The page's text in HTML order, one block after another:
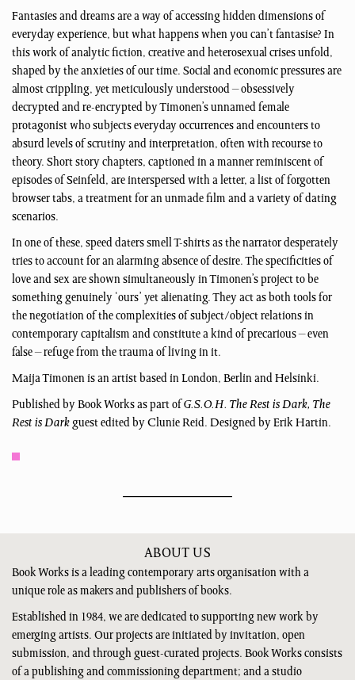
Fantasies and dreams are a way of accessing hidden dimensions of
everyday experience, but what happens when you can’t fantasise? In
this work of analytic fiction, creative and heterosexual crises unfold,
shaped by the anxieties of our time. Social and economic pressures are
almost crippling, yet meticulously understood – obsessively
decrypted and re-encrypted by Timonen’s unnamed female
protagonist who subjects everyday occurrences and encounters to
absurd levels of scrutiny and interpretation, often with recourse to
theory. Short story chapters, captioned in a manner reminiscent of
episodes of Seinfeld, are interspersed with a letter, a list of forgotten
browser tabs, a treatment for an unmade film and a variety of dating
scenarios.
In one of these, speed daters smell T-shirts as the narrator desperately
tries to account for an alarming absence of desire. The specificities of
love and sex are shown simultaneously in Timonen’s project to be
something genuinely ‘ours’ yet alienating. They act as both tools for
the negotiation of the complexities of subject/object relations in
contemporary capitalism and constitute a kind of precarious – even
false – refuge from the trauma of living in it.
Maija Timonen is an artist based in London, Berlin and Helsinki.
Published by Book Works as part of G.S.O.H. The Rest is Dark, The
Rest is Darkguest edited by Clunie Reid. Designed by Erik Hartin.
ABOUT US
Book Works is a leading contemporary arts organisation with a
unique role as makers and publishers of books.
Established in 1984, we are dedicated to supporting new work by
emerging artists. Our projects are initiated by invitation, open
submission, and through guest-curated projects. Book Works consists
of a publishing and commissioning department; and a studio